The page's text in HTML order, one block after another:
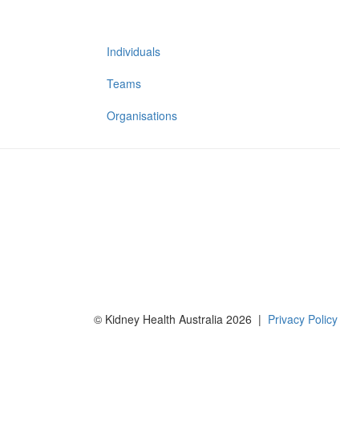
Individuals
Teams
Organisations
© Kidney Health Australia 2026 | Privacy Policy